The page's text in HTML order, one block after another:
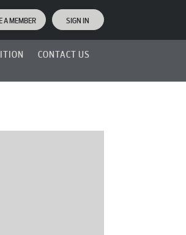
A MEMBER SIGN IN
CONTACT US